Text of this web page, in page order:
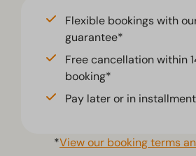
Flexible bookings with
guarantee*
Free cancellation within
booking*
Pay later or in
*View our booking terms